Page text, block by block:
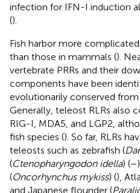
infection for IFN-I induction
().
Fish harbor more
than those in mammals ().
vertebrate PRRs and their
components have been
evolutionarily conserved
Generally, teleost RLRs also
RIG-I, MDA5, and LGP2,
fish species (). So far, RLRs
teleosts such as zebrafish (
(Ctenopharyngodon idella) (–
(Oncorhynchus mykiss) (),
and Japanese flounder (